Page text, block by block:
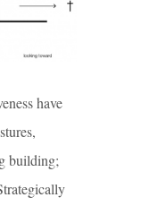
have
building;